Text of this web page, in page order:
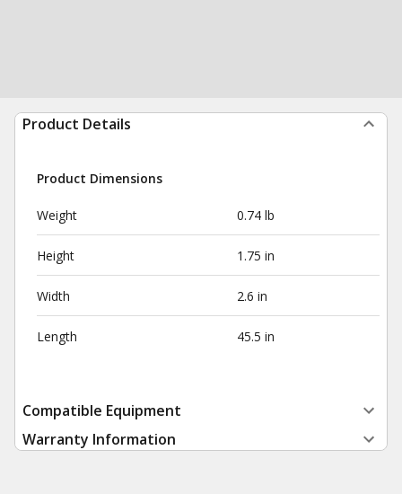
Product Details
Product Dimensions
Weight 0.74 lb
Height 1.75 in
Width 2.6 in
Length 45.5 in
Compatible Equipment
Warranty Information